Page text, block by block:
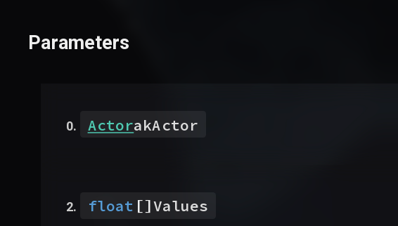
Parameters
ActorakActor
float []Values